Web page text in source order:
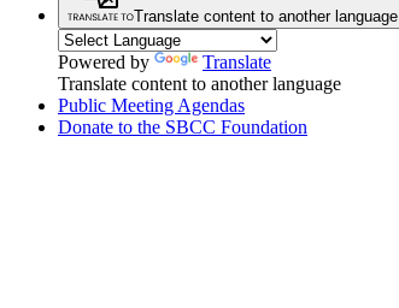
Translate content to another language
Powered by
Translate
Translate content to another language
Public Meeting Agendas
Donate to the SBCC Foundation